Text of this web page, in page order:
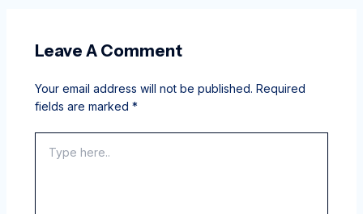
Leave A Comment
Your email address will not be published. Required
fields are marked *
here..